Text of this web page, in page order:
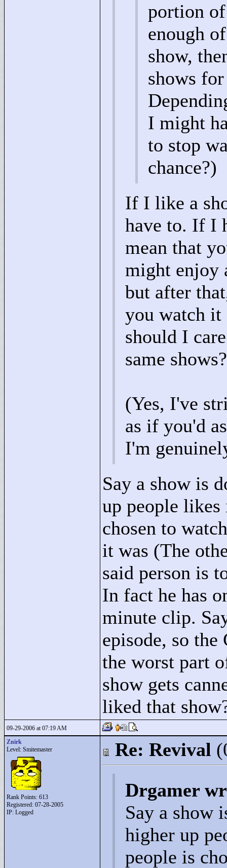
portion
enough
show,
shows
I might
to stop
chance?)
If I like a
have to. If I
mean that
might enjoy
but after
you watch it
should I
same shows?
(Yes, I've
as if you'd
I'm
Say a show is
up people likes
chosen to
it was (The
said person is
In fact he has
minute clip.
episode, so
the worst part
show gets
liked that
09-29-2006 at 07:19 AM
Znirk
Level: Smitemaster
Rank Points: 613
Registered: 07-28-2005
IP: Logged
Re: Revival
Drgamer
Say a show
higher up
people is